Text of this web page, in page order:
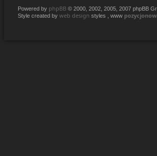
Powered by phpBB © 2000, 2002, 2005, 2007 phpBB
Style created by web design styles , www